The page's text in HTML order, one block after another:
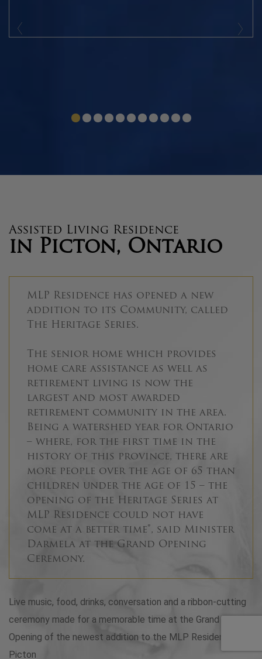
Prev Next
1 2 3 4 5 6 7 8 9 10 11
Assisted Living Residence
in Picton, Ontario
MLP Residence has opened a new
addition to its Community, called
The Heritage Series.
The senior home which provides
home care assistance as well as
retirement living is now the
largest and most awarded
retirement community in the area.
Being a watershed year for Ontario
– where, for the first time in the
history of this province, there are
more people over the age of 65 than
children under the age of 15 – the
opening of the Heritage Series at
MLP Residence could not have
come at a better time”, said Minister
Darmela at the Grand Opening
Ceremony.
Live music, food, drinks, conversation and a ribbon-cutting
ceremony made for a memorable time at the Grand
Opening of the newest addition to the MLP Residence in
Picton